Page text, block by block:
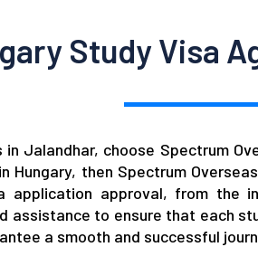
Study Visa
Jalandhar, choose Spectrum
Hungary, then Spectrum Overseas
approval, from the
assistance to ensure that each
a smooth and successful